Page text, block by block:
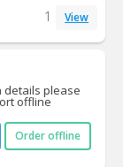
1 View
details please
offline
Order offline